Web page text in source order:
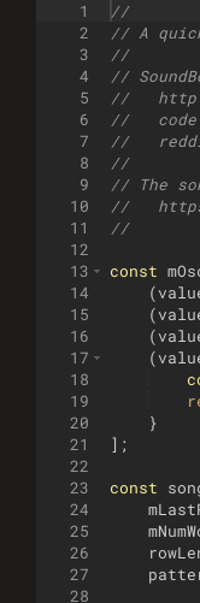
1
2
3
4
5
6
7
8
9
10
11
12
13
14
15
16
17
18
19
20
21
22
23
24
25
26
27
28
//
// A
//
//
//
//
//
//
// The
//
//
const
(
(
(
(
}
] ;
const